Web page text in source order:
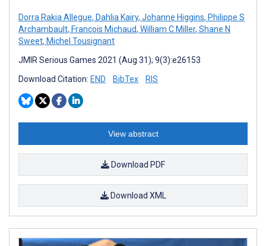
Dorra Rakia Allegue, Dahlia Kairy, Johanne Higgins, Philippe S
Archambault, Francois Michaud, William C Miller, Shane N
Sweet, Michel Tousignant
JMIR Serious Games 2021 (Aug 31); 9(3):e26153
Download Citation: END BibTex RIS
View abstract
Download PDF
Download XML